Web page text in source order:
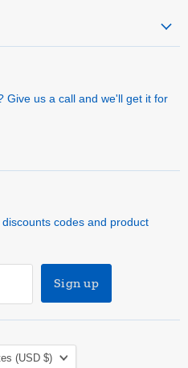
Give us a call and we'll get it for
codes and product
Sign up
(USD $)